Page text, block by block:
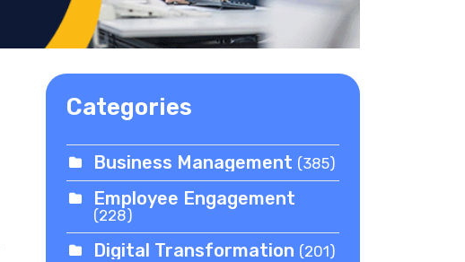
Categories
Business Management (385)
Employee Engagement
(228)
Digital Transformation (201)